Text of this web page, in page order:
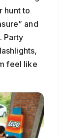
hunt to
and
Party
feel like